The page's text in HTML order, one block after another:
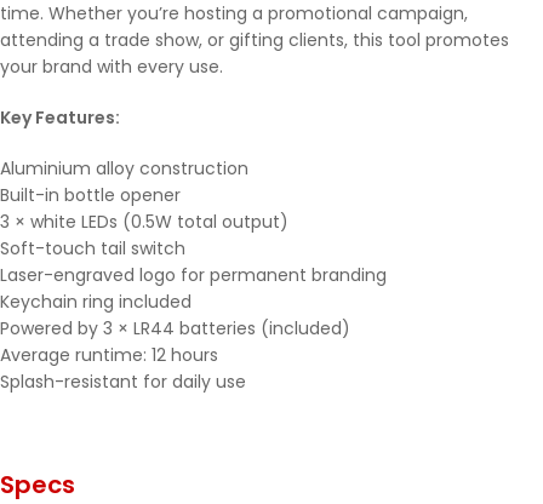
time. Whether you’re hosting a promotional campaign,
attending a trade show, or gifting clients, this tool promotes
your brand with every use.
Key Features:
Aluminium alloy construction
Built-in bottle opener
3 × white LEDs (0.5W total output)
Soft-touch tail switch
Laser-engraved logo for permanent branding
Keychain ring included
Powered by 3 × LR44 batteries (included)
Average runtime: 12 hours
Splash-resistant for daily use
Specs